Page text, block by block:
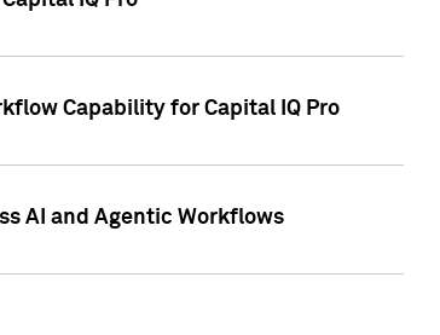
Capability for Capital IQ Pro
AI and Agentic Workflows